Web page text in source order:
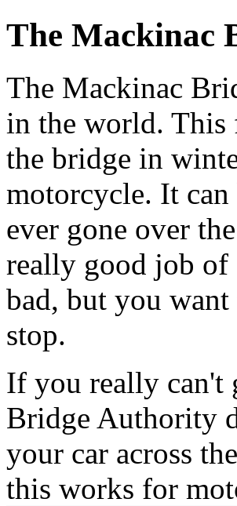
The Mackinac
The Mackinac
in the world. This
the bridge in
motorcycle. It
ever gone over
really good job of
bad, but you
stop.
If you really can't
Bridge Authority
your car across
this works for